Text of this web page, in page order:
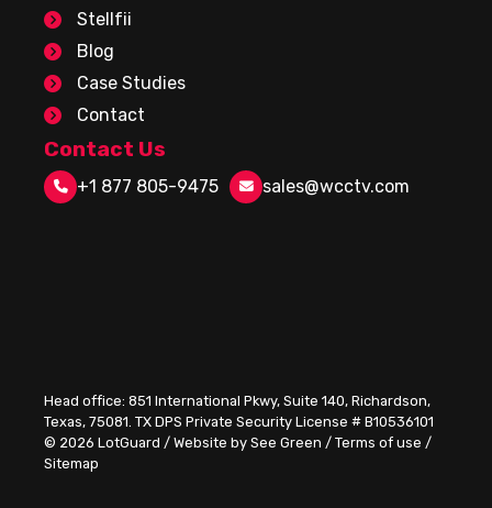
Stellfii
Blog
Case Studies
Contact
Contact Us
+1 877 805-9475 sales@wcctv.com
Head office: 851 International Pkwy, Suite 140, Richardson,
Texas, 75081. TX DPS Private Security License # B10536101
© 2026 LotGuard / Website by See Green / Terms of use /
Sitemap